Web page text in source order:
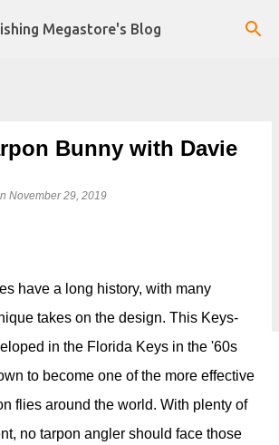
Skip to main content
Megastore's Blog
Bunny with Davie
November 29, 2019
have a long history, with many
takes on the design. This Keys-
in the Florida Keys in the '60s
to become one of the more effective
flies around the world. With plenty of
no tarpon angler should face those